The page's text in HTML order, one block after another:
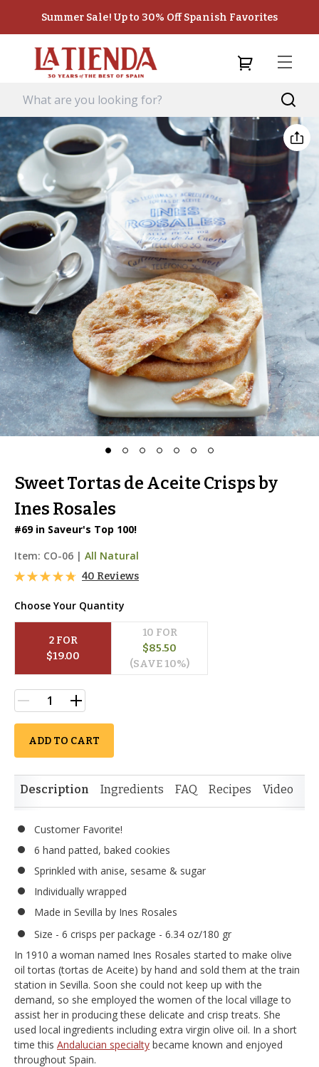
Summer Sale! Up to 30% Off Spanish Favorites
Sweet Tortas de Aceite Crisps by
Ines Rosales
#69 in Saveur's Top 100!
Item: CO-06 | All Natural
40 Reviews
Choose Your Quantity
2 FOR
$19.00
10 FOR
$85.50
(SAVE 10%)
ADD TO CART
Description Ingredients FAQ Recipes Video
Customer Favorite!
6 hand patted, baked cookies
Sprinkled with anise, sesame & sugar
Individually wrapped
Made in Sevilla by Ines Rosales
Size - 6 crisps per package - 6.34 oz/180 gr
In 1910 a woman named Ines Rosales started to make olive
oil tortas (tortas de Aceite) by hand and sold them at the train
station in Sevilla. Soon she could not keep up with the
demand, so she employed the women of the local village to
assist her in producing these delicate and crisp treats. She
used local ingredients including extra virgin olive oil. In a short
time this Andalucian specialty became known and enjoyed
throughout Spain.